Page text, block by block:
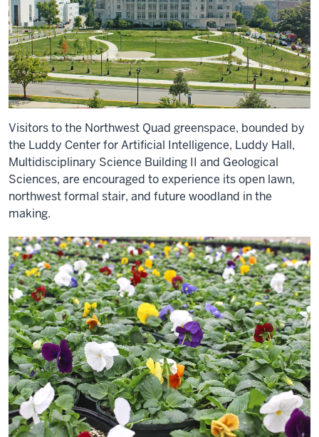
Visitors to the Northwest Quad greenspace, bounded by
the Luddy Center for Artificial Intelligence, Luddy Hall,
Multidisciplinary Science Building II and Geological
Sciences, are encouraged to experience its open lawn,
northwest formal stair, and future woodland in the
making.